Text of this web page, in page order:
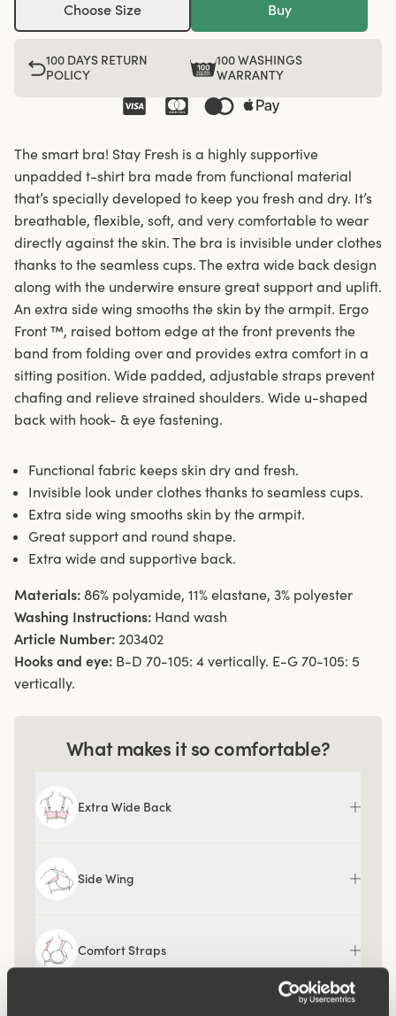
Choose Size Buy
100 DAYS RETURN
POLICY
100 WASHINGS
WARRANTY
The smart bra! Stay Fresh is a highly supportive
unpadded t-shirt bra made from functional material
that’s specially developed to keep you fresh and dry. It’s
breathable, flexible, soft, and very comfortable to wear
directly against the skin. The bra is invisible under clothes
thanks to the seamless cups. The extra wide back design
along with the underwire ensure great support and uplift.
An extra side wing smooths the skin by the armpit. Ergo
Front ™, raised bottom edge at the front prevents the
band from folding over and provides extra comfort in a
sitting position. Wide padded, adjustable straps prevent
chafing and relieve strained shoulders. Wide u-shaped
back with hook- & eye fastening.
Functional fabric keeps skin dry and fresh.
Invisible look under clothes thanks to seamless cups.
Extra side wing smooths skin by the armpit.
Great support and round shape.
Extra wide and supportive back.
Materials: 86% polyamide, 11% elastane, 3% polyester
Washing Instructions: Hand wash
Article Number: 203402
Hooks and eye: B-D 70-105: 4 vertically. E-G 70-105: 5
vertically.
What makes it so comfortable?
Extra Wide Back
Side Wing
Comfort Straps